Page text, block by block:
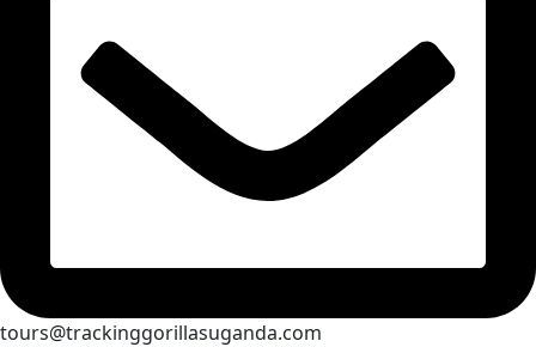
tours@trackinggorillasuganda.com